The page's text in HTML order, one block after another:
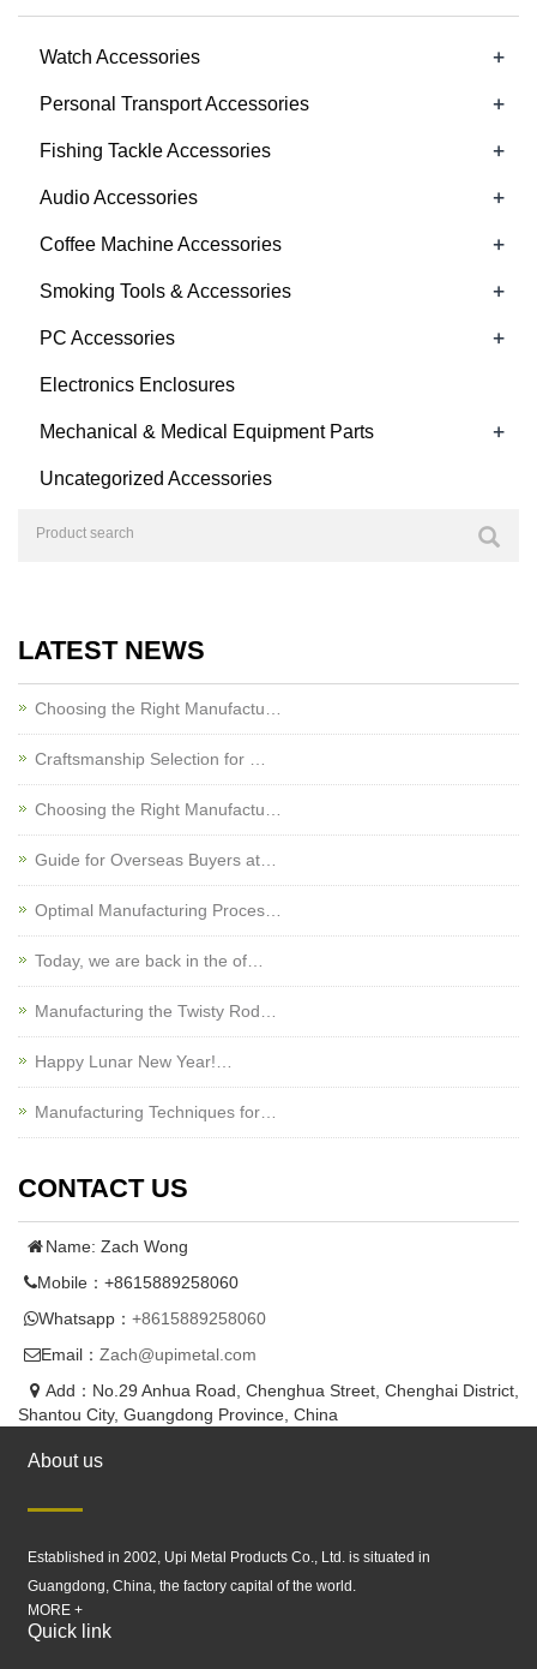
Watch Accessories +
Personal Transport Accessories +
Fishing Tackle Accessories +
Audio Accessories +
Coffee Machine Accessories +
Smoking Tools & Accessories +
PC Accessories +
Electronics Enclosures
Mechanical & Medical Equipment Parts +
Uncategorized Accessories
LATEST NEWS
Choosing the Right Manufactu…
Craftsmanship Selection for …
Choosing the Right Manufactu…
Guide for Overseas Buyers at…
Optimal Manufacturing Proces…
Today, we are back in the of…
Manufacturing the Twisty Rod…
Happy Lunar New Year!…
Manufacturing Techniques for…
CONTACT US
Name: Zach Wong
Mobile：+8615889258060
Whatsapp： +8615889258060
Email： Zach@upimetal.com
Add：No.29 Anhua Road, Chenghua Street, Chenghai District,
Shantou City, Guangdong Province, China
About us
Established in 2002, Upi Metal Products Co., Ltd. is situated in
Guangdong, China, the factory capital of the world.
MORE +
Quick link